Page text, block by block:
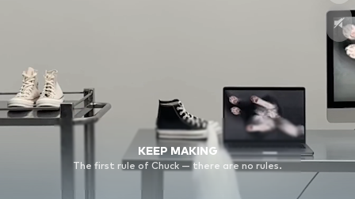
KEEP MAKING
The first rule of Chuck — there are no rules.